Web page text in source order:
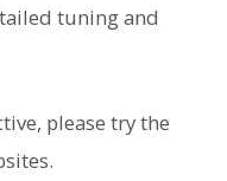
tuning and
please try the